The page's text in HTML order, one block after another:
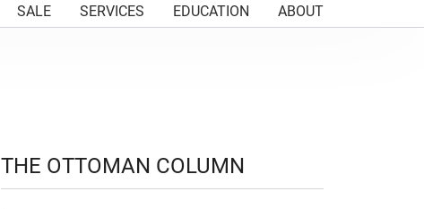
SALE SERVICES EDUCATION ABOUT
THE OTTOMAN COLUMN